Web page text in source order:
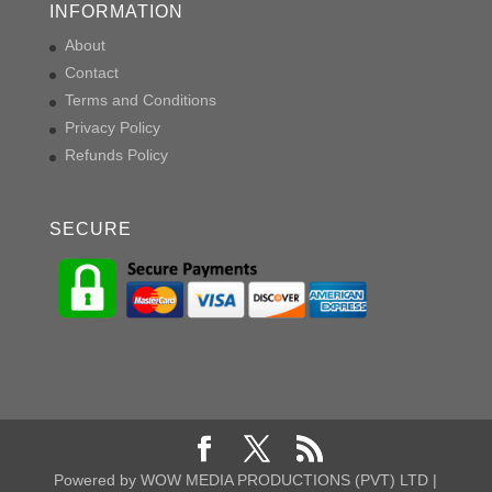
INFORMATION
About
Contact
Terms and Conditions
Privacy Policy
Refunds Policy
SECURE
Powered by WOW MEDIA PRODUCTIONS (PVT) LTD |